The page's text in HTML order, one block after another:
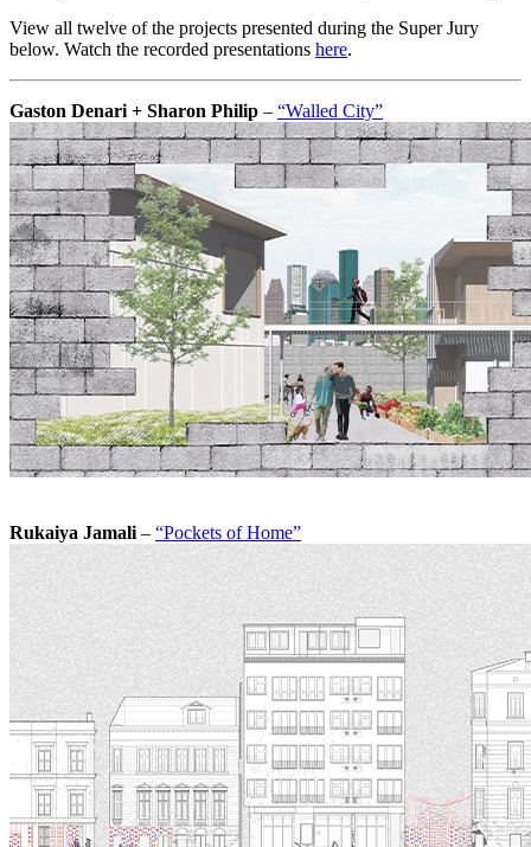
View all twelve of the projects presented during the Super Jury
below. Watch the recorded presentations here.
Gaston Denari + Sharon Philip – “Walled City”
Rukaiya Jamali– “Pockets of Home”